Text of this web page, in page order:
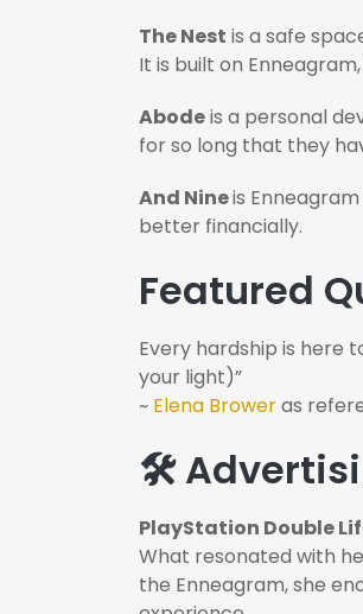
The Nest is a safe
It is built on
Abodeis a personal
for so long that they
And Nineis
better financially.
Featured
Every hardship is here
your light)”
~ Elena Broweras
🛠️
PlayStation Double
What resonated with
the Enneagram, she